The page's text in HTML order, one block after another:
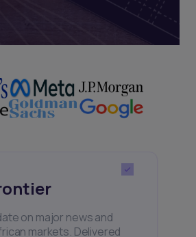
on major news and
markets. Delivered